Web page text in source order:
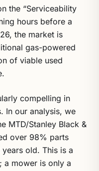
the “Serviceability
hours before a
the market is
gas-powered
of viable used
compelling in
In our analysis, we
MTD/Stanley Black &
over 98% parts
old. This is a
a mower is only a